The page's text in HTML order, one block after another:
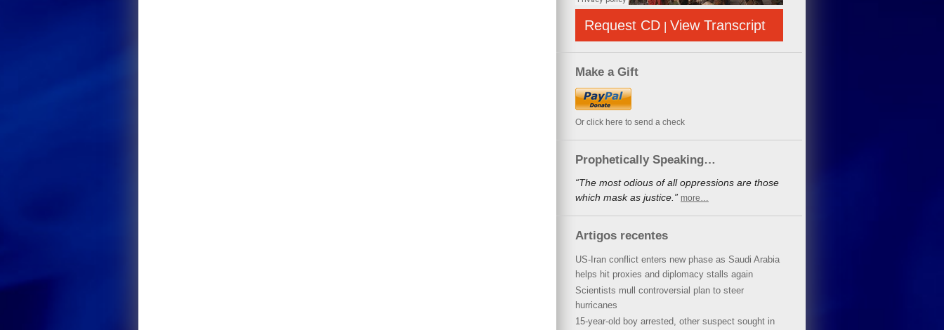
Request CD | View Transcript
Make a Gift
Or click here to send a check
Prophetically Speaking…
“The most odious of all oppressions are those
which mask as justice.” more…
Artigos recentes
US-Iran conflict enters new phase as Saudi Arabia
helps hit proxies and diplomacy stalls again
Scientists mull controversial plan to steer
hurricanes
15-year-old boy arrested, other suspect sought in